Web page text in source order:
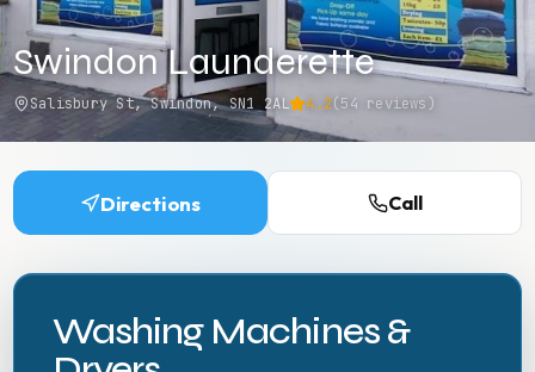
Swindon Launderette
Salisbury St, Swindon, SN1 2AL 4.2(54 reviews)
Directions Call
Washing Machines &